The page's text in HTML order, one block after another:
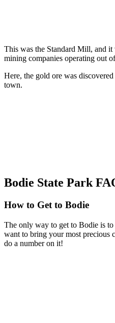
This was the Standard Mill, and it
mining companies operating out
Here, the gold ore was
town.
Bodie State Park
How to Get to Bodie
The only way to get to Bodie is
want to bring your most precious
do a number on it!